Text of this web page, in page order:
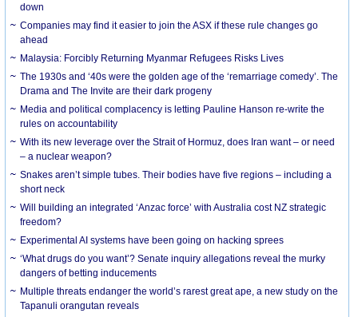
down
Companies may find it easier to join the ASX if these rule changes go
ahead
Malaysia: Forcibly Returning Myanmar Refugees Risks Lives
The 1930s and ‘40s were the golden age of the ‘remarriage comedy’. The
Drama and The Invite are their dark progeny
Media and political complacency is letting Pauline Hanson re-write the
rules on accountability
With its new leverage over the Strait of Hormuz, does Iran want – or need
– a nuclear weapon?
Snakes aren’t simple tubes. Their bodies have five regions – including a
short neck
Will building an integrated ‘Anzac force’ with Australia cost NZ strategic
freedom?
Experimental AI systems have been going on hacking sprees
‘What drugs do you want’? Senate inquiry allegations reveal the murky
dangers of betting inducements
Multiple threats endanger the world’s rarest great ape, a new study on the
Tapanuli orangutan reveals